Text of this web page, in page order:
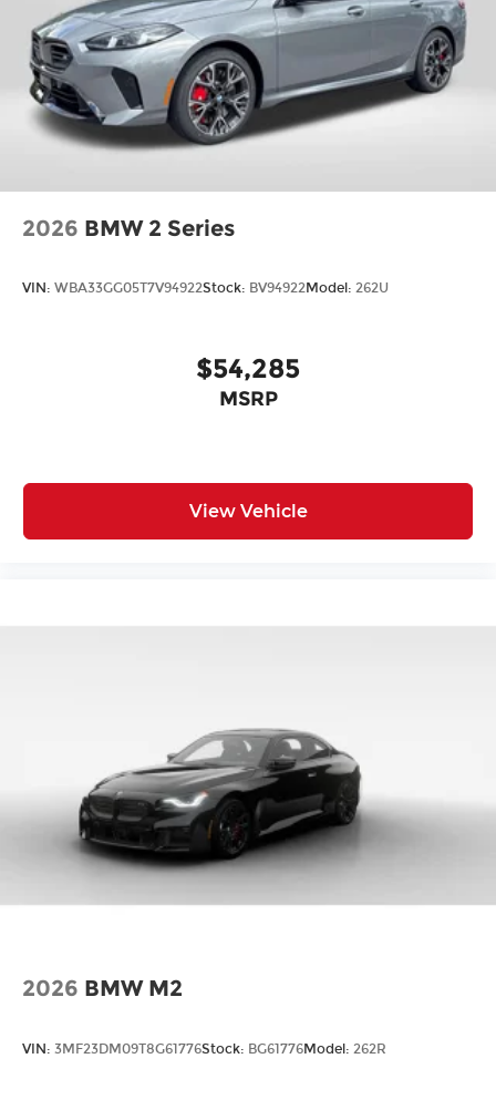
2026 BMW 2 Series
VIN: WBA33GG05T7V94922Stock: BV94922Model: 262U
$54,285
MSRP
View Vehicle
2026 BMW M2
VIN: 3MF23DM09T8G61776Stock: BG61776Model: 262R